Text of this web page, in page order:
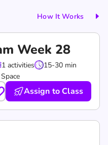
How It Works
Week 28
1 activities
15-30 min
Assign to Class